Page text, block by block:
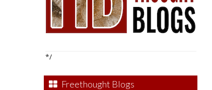
*/
Freethought Blogs